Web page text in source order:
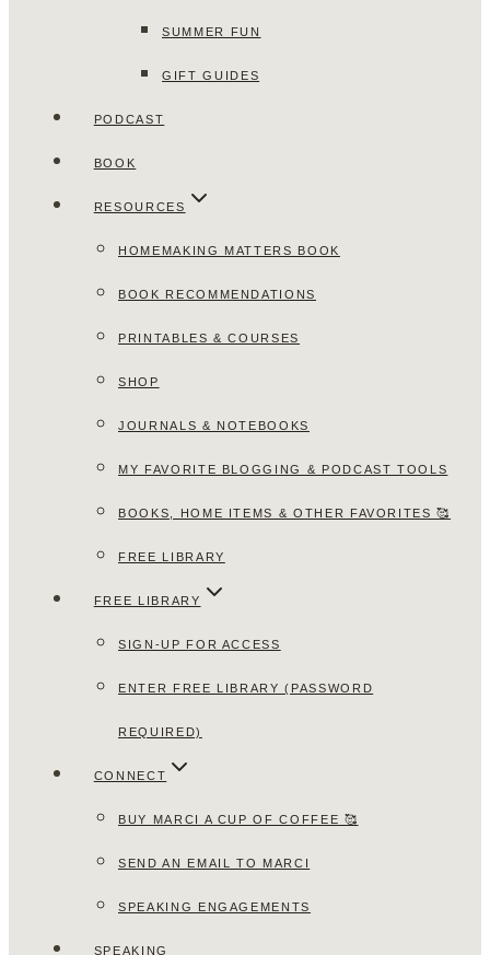
SUMMER FUN
GIFT GUIDES
PODCAST
BOOK
RESOURCES
HOMEMAKING MATTERS BOOK
BOOK RECOMMENDATIONS
PRINTABLES & COURSES
SHOP
JOURNALS & NOTEBOOKS
MY FAVORITE BLOGGING & PODCAST TOOLS
BOOKS, HOME ITEMS & OTHER FAVORITES 🥰
FREE LIBRARY
FREE LIBRARY
SIGN-UP FOR ACCESS
ENTER FREE LIBRARY (PASSWORD
REQUIRED)
CONNECT
BUY MARCI A CUP OF COFFEE 🥰
SEND AN EMAIL TO MARCI
SPEAKING ENGAGEMENTS
SPEAKING